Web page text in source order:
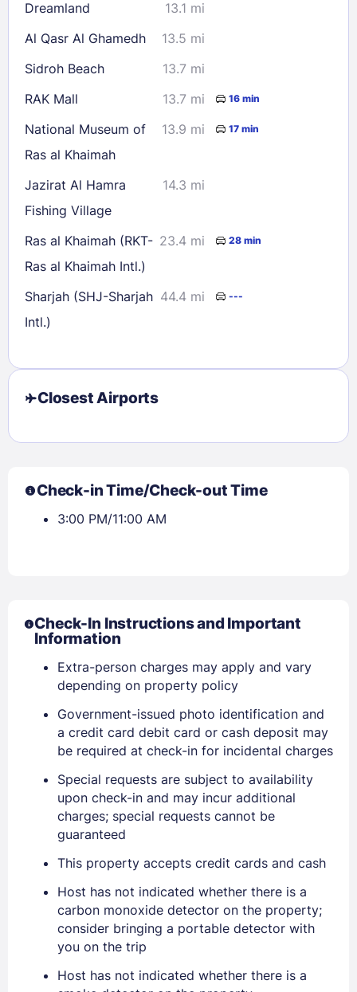
Sign In
EMAIL
PASSWORD
Dreamland
13.1 mi
Al Qasr Al Ghamedh
13.5 mi
Sidroh Beach
13.7 mi
RAK Mall
13.7 mi 16 min
National Museum of
Ras al Khaimah
13.9 mi 17 min
Jazirat Al Hamra
Fishing Village
14.3 mi
Ras al Khaimah (RKT-
Ras al Khaimah Intl.)
23.4 mi 28 min
Sharjah (SHJ-Sharjah
Intl.)
44.4 mi ---
Closest Airports
Check-in Time/Check-out Time
3:00 PM/11:00 AM
Check-In Instructions and Important
Information
Extra-person charges may apply and vary
depending on property policy
Government-issued photo identification and
a credit card debit card or cash deposit may
be required at check-in for incidental charges
Special requests are subject to availability
upon check-in and may incur additional
charges; special requests cannot be
guaranteed
This property accepts credit cards and cash
Host has not indicated whether there is a
carbon monoxide detector on the property;
consider bringing a portable detector with
you on the trip
Host has not indicated whether there is a